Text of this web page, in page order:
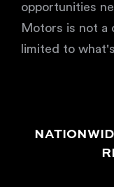
opportunities
Motors is not a
limited to